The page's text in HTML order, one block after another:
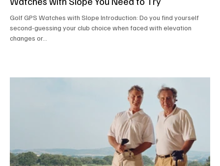
Golf GPS Watches with Slope Introduction: Do you find yourself
second-guessing your club choice when faced with elevation
changes or...